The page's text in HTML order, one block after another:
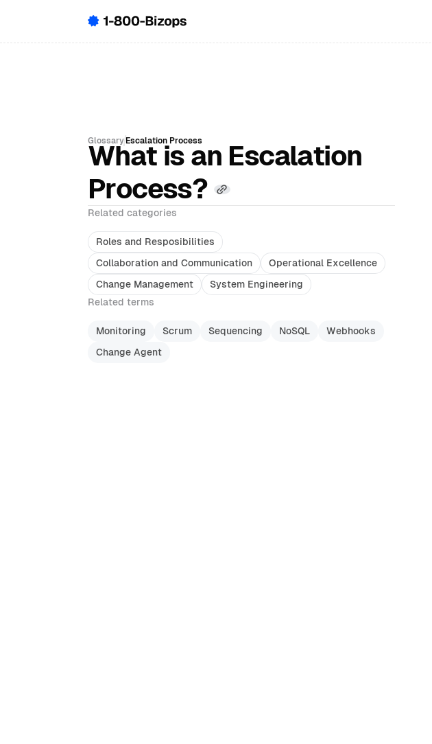
GlossaryEscalation Process
What is an Escalation
Process?
Related categories
Roles and Resposibilities
Collaboration and Communication
Operational Excellence
Change Management
System Engineering
Related terms
Monitoring Scrum Sequencing NoSQL
Webhooks
Change Agent